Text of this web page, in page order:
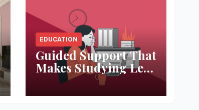
EDUCATION
Guided Support That
Makes Studying Less
Stressful